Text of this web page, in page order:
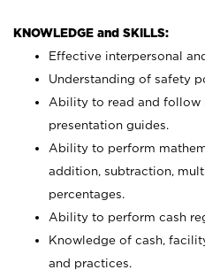
KNOWLEDGE and SKILLS:
Effective interpersonal
Understanding of safety
Ability to read and follow
presentation guides.
Ability to perform
addition, subtraction,
percentages.
Ability to perform cash
Knowledge of cash,
and practices.